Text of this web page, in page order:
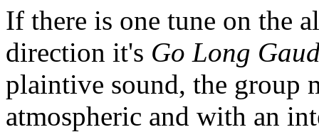
If there is one tune on the
direction it's Go Long
plaintive sound, the group
atmospheric and with an